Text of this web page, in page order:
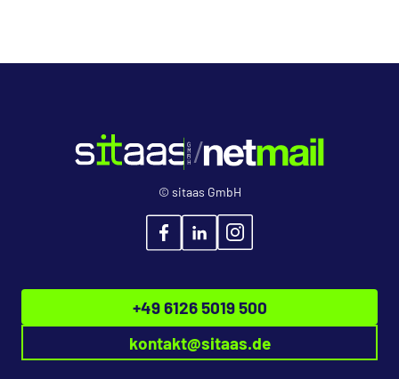
© sitaas GmbH
+49 6126 5019 500
kontakt@sitaas.de